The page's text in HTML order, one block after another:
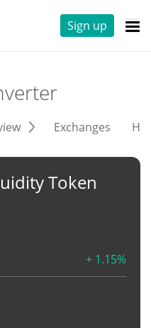
Sign up
Exchanges
Token
+ 1.15%